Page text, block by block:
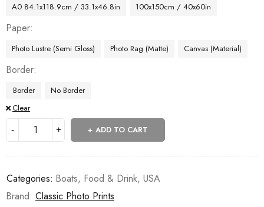
A0 84.1x118.9cm / 33.1x46.8in
100x150cm / 40x60in
Paper
Photo Lustre (Semi Gloss) Photo Rag (Matte) Canvas (Material)
Border
Border
No Border
Clear
ADD TO CART
Categories: Boats, Food & Drink, USA
Brand: Classic Photo Prints